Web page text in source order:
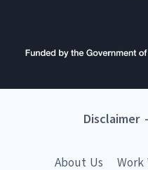
Disclaimer-
About Us Work